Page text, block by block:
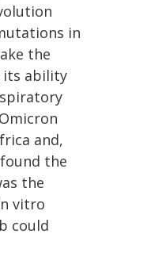
in
the
its ability
and,
the
the
vitro
could